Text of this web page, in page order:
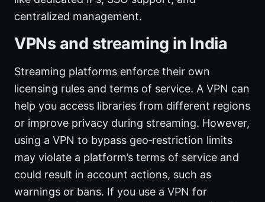
centralized management.
VPNs and streaming in India
Streaming platforms enforce their own
licensing rules and terms of service. A VPN can
help you access libraries from different regions
or improve privacy during streaming. However,
using a VPN to bypass geo‑restriction limits
may violate a platform’s terms of service and
could result in account actions, such as
warnings or bans. If you use a VPN for